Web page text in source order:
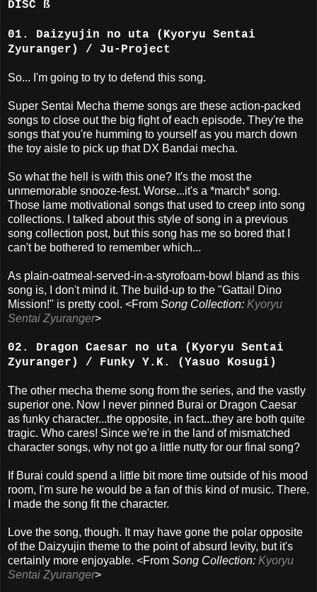
DISC ß
01. Daizyujin no uta (Kyoryu Sentai
Zyuranger) / Ju-Project
So... I'm going to try to defend this song.
Super Sentai Mecha theme songs are these action-packed
songs to close out the big fight of each episode. They're the
songs that you're humming to yourself as you march down
the toy aisle to pick up that DX Bandai mecha.
So what the hell is with this one? It's the most the
unmemorable snooze-fest. Worse...it's a *march* song.
Those lame motivational songs that used to creep into song
collections. I talked about this style of song in a previous
song collection post, but this song has me so bored that I
can't be bothered to remember which...
As plain-oatmeal-served-in-a-styrofoam-bowl bland as this
song is, I don't mind it. The build-up to the "Gattai! Dino
Mission!" is pretty cool. <From Song Collection: Kyoryu
Sentai Zyuranger>
02. Dragon Caesar no uta (Kyoryu Sentai
Zyuranger) / Funky Y.K. (Yasuo Kosugi)
The other mecha theme song from the series, and the vastly
superior one. Now I never pinned Burai or Dragon Caesar
as funky character...the opposite, in fact...they are both quite
tragic. Who cares! Since we're in the land of mismatched
character songs, why not go a little nutty for our final song?
If Burai could spend a little bit more time outside of his mood
room, I'm sure he would be a fan of this kind of music. There.
I made the song fit the character.
Love the song, though. It may have gone the polar opposite
of the Daizyujin theme to the point of absurd levity, but it's
certainly more enjoyable. <From Song Collection: Kyoryu
Sentai Zyuranger>